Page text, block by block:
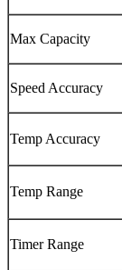
Max Capacity
Speed Accuracy
Temp Accuracy
Temp Range
Timer Range